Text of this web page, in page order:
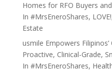
Homes for RFO Buyers
In #MrsEneroShares, LOVE!
Estate
usmile Empowers
Proactive, Clinical-Grade,
In #MrsEneroShares,